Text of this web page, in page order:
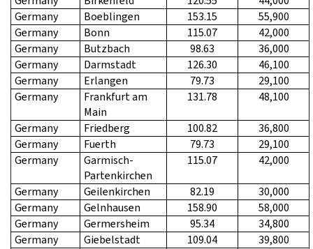
Germany
Boeblingen 153.15
55,900
Germany
Bonn 115.07
42,000
Germany
Butzbach 98.63
36,000
Germany
Darmstadt 126.30
46,100
Germany
Erlangen 79.73
29,100
Germany
Frankfurt am
Main
131.78 48,100
Germany Friedberg 100.82
36,800
Germany
Fuerth 79.73
29,100
Germany
Garmisch-
Partenkirchen
115.07 42,000
Germany Geilenkirchen 82.19
30,000
Germany
Gelnhausen 158.90
58,000
Germany
Germersheim 95.34
34,800
Germany
Giebelstadt 109.04
39,800